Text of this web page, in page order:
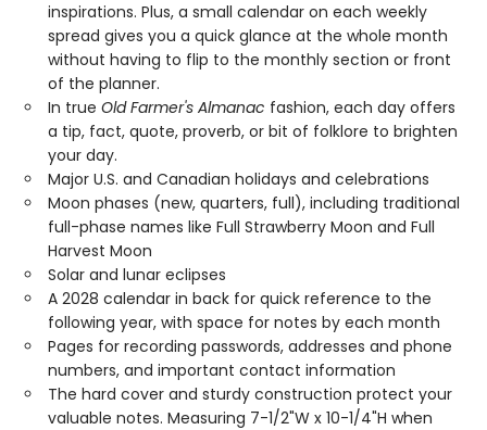
inspirations. Plus, a small calendar on each weekly
spread gives you a quick glance at the whole month
without having to flip to the monthly section or front
of the planner.
In true Old Farmer's Almanac fashion, each day offers
a tip, fact, quote, proverb, or bit of folklore to brighten
your day.
Major U.S. and Canadian holidays and celebrations
Moon phases (new, quarters, full), including traditional
full-phase names like Full Strawberry Moon and Full
Harvest Moon
Solar and lunar eclipses
A 2028 calendar in back for quick reference to the
following year, with space for notes by each month
Pages for recording passwords, addresses and phone
numbers, and important contact information
The hard cover and sturdy construction protect your
valuable notes. Measuring 7-1/2"W x 10-1/4"H when